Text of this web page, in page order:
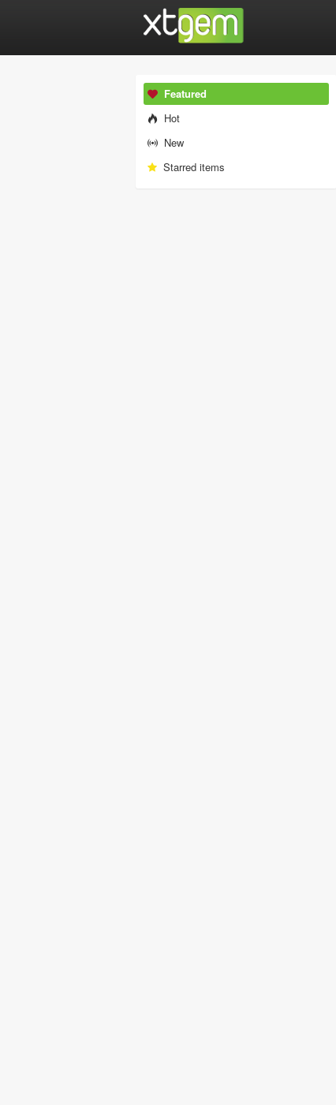
Featured
Hot
New
Starred items